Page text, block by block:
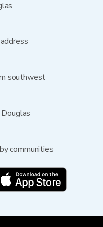
southwest
communities